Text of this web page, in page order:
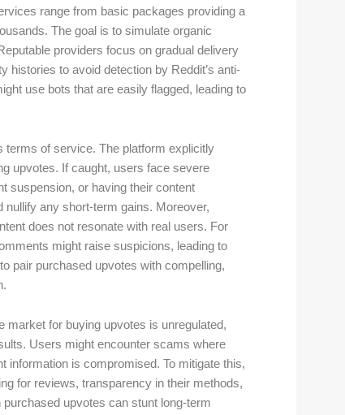
range from basic packages providing a
The goal is to simulate organic
providers focus on gradual delivery
to avoid detection by Reddit’s anti-
use bots that are easily flagged, leading to
terms of service. The platform explicitly
upvotes. If caught, users face severe
suspension, or having their content
nullify any short-term gains. Moreover,
does not resonate with real users. For
might raise suspicions, leading to
pair purchased upvotes with compelling,
market for buying upvotes is unregulated,
Users might encounter scams where
information is compromised. To mitigate this,
for reviews, transparency in their methods,
upvotes can stunt long-term